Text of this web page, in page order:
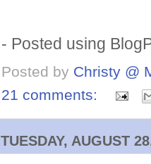
- Posted using
Posted by Christy @
21 comments:
TUESDAY, AUGUST